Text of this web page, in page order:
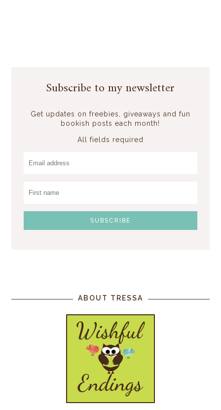
Subscribe to my newsletter
Get updates on freebies, giveaways and fun
bookish posts each month!
All fields required
ABOUT TRESSA